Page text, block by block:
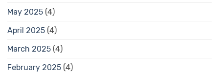
May 2025 (4)
April 2025 (4)
March 2025 (4)
February 2025 (4)